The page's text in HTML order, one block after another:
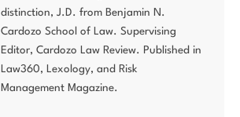
distinction, J.D. from Benjamin N.
Cardozo School of Law. Supervising
Editor, Cardozo Law Review. Published in
Law360, Lexology, and Risk
Management Magazine.